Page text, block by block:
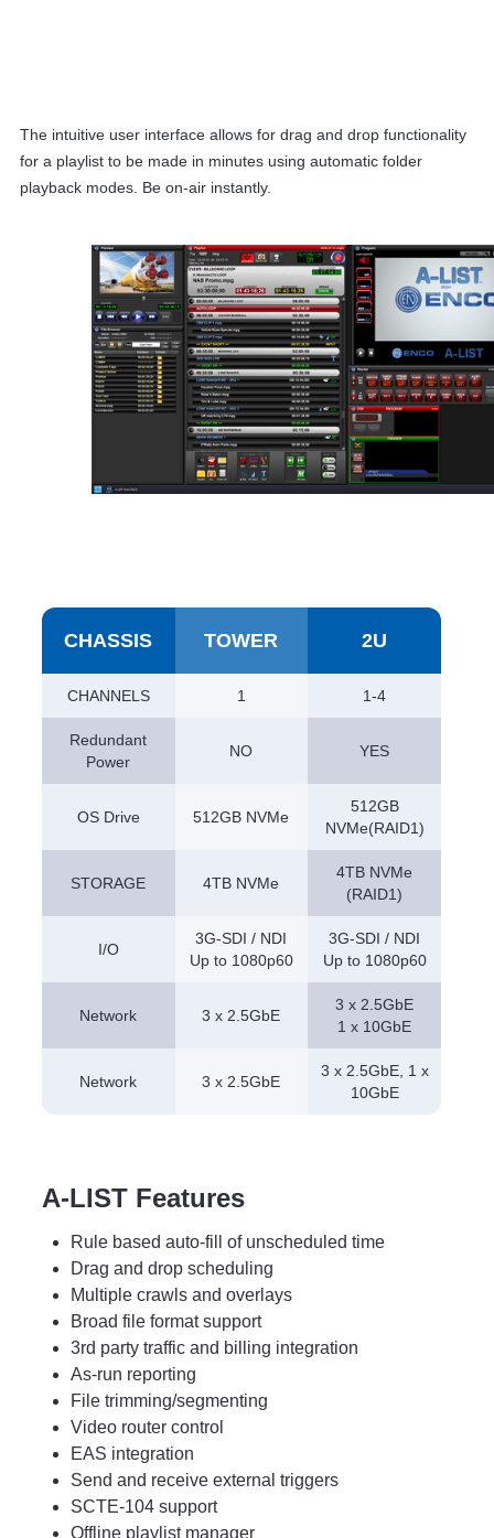
The intuitive user interface allows for drag and drop functionality
for a playlist to be made in minutes using automatic folder
playback modes. Be on-air instantly.
CHASSIS TOWER 2U
CHANNELS 1 1-4
Redundant
Power
NO YES
OS Drive 512GB NVMe
512GB
NVMe(RAID1)
STORAGE 4TB NVMe
4TB NVMe
(RAID1)
I/O
3G-SDI / NDI
Up to 1080p60
3G-SDI / NDI
Up to 1080p60
Network 3 x 2.5GbE
3 x 2.5GbE
1 x 10GbE
Network 3 x 2.5GbE
3 x 2.5GbE, 1 x
10GbE
A-LIST Features
Rule based auto-fill of unscheduled time
Drag and drop scheduling
Multiple crawls and overlays
Broad file format support
3rd party traffic and billing integration
As-run reporting
File trimming/segmenting
Video router control
EAS integration
Send and receive external triggers
SCTE-104 support
Offline playlist manager